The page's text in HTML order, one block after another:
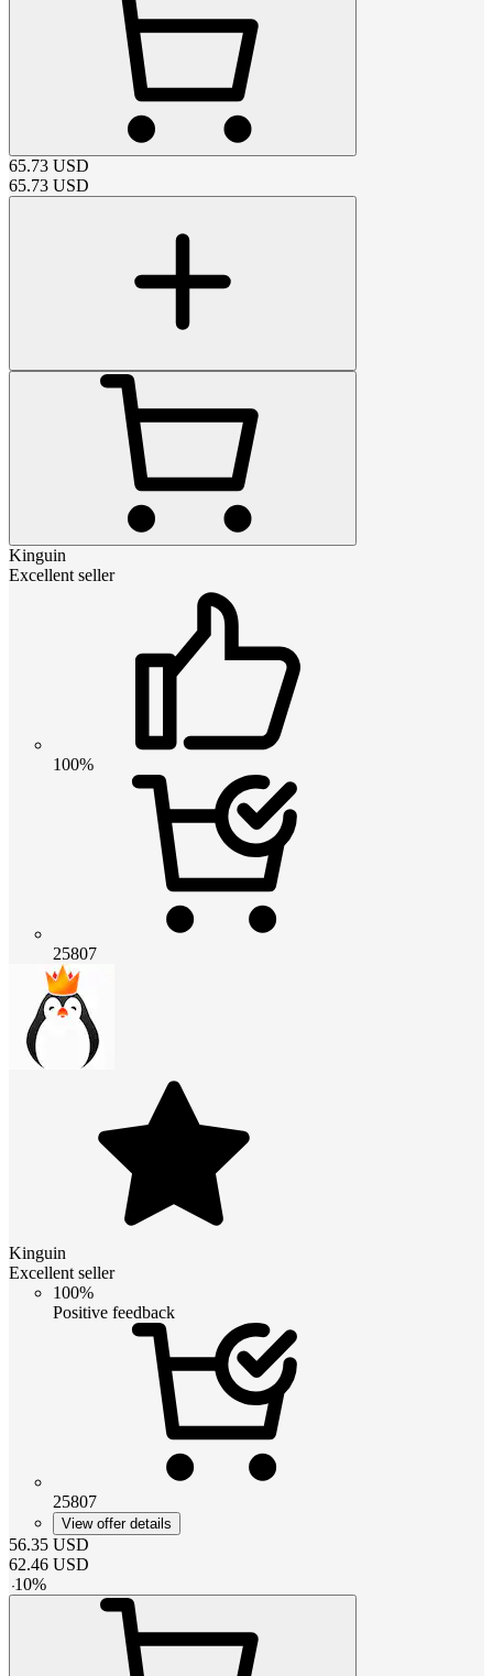
65.73 USD
65.73 USD
Kinguin
Excellent seller
100%
25807
Kinguin
Excellent seller
100%
Positive feedback
25807
View offer details
56.35 USD
62.46 USD
-10%